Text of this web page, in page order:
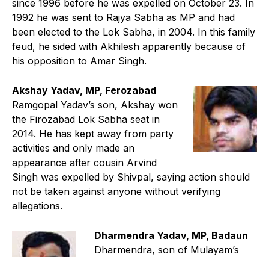
since 1996 before he was expelled on October 23. In
1992 he was sent to Rajya Sabha as MP and had
been elected to the Lok Sabha, in 2004. In this family
feud, he sided with Akhilesh apparently because of
his opposition to Amar Singh.
Akshay Yadav, MP, Ferozabad
Ramgopal Yadav’s son, Akshay won
the Firozabad Lok Sabha seat in
2014. He has kept away from party
activities and only made an
appearance after cousin Arvind
Singh was expelled by Shivpal, saying action should
not be taken against anyone without verifying
allegations.
Dharmendra Yadav, MP, Badaun
Dharmendra, son of Mulayam’s